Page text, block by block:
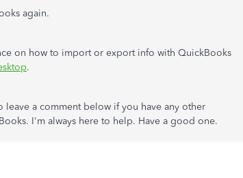
again.
on how to import or export info with QuickBooks
.
a comment below if you have any other
I'm always here to help. Have a good one.